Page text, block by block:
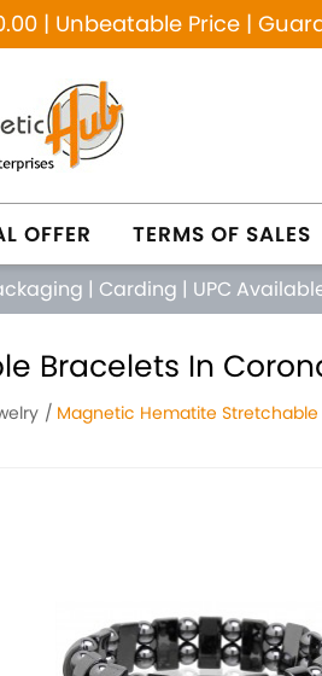
| Unbeatable Price |
OFFER TERMS OF SALES
| Carding | UPC
Bracelets In
Magnetic Hematite